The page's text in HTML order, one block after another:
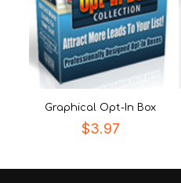
Graphical Opt-In Box
$3.97